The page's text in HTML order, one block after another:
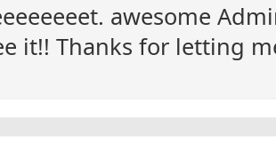
. awesome
it!! Thanks for letting